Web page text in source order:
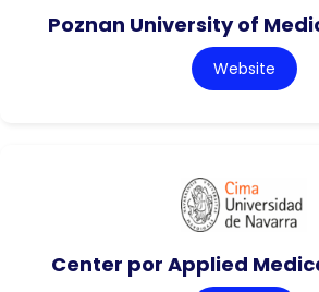
Poznan University of
Website
Center por Applied